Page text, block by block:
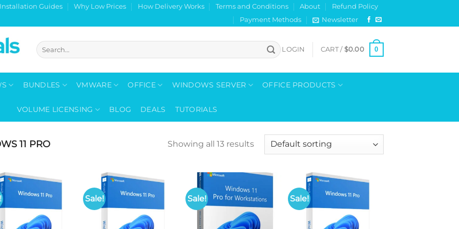
Installation Guides Why Low Prices How Delivery Works Terms and Conditions About
Refund Policy
Payment Methods
Newsletter
Search
for:
LOGIN CART / $0.00 0
BUNDLES VMWARE OFFICE WINDOWS SERVER OFFICE PRODUCTS
VOLUME LICENSING BLOG DEALS TUTORIALS
11 PRO Showing all 13 results
Sale! Sale! Sale!